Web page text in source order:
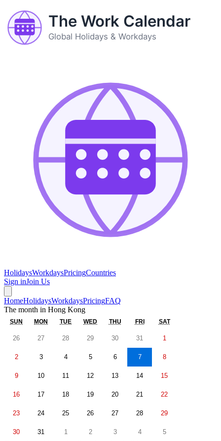
The Work Calendar
Global Holidays & Workdays
HolidaysWorkdaysPricingCountries
Sign inJoin Us
HomeHolidaysWorkdaysPricingFAQ
The month in Hong Kong
SUN MON TUE WED THU FRI SAT
26 27 28 29 30 31 1
2 3 4 5 6 7 8
9 10 11 12 13 14 15
16 17 18 19 20 21 22
23 24 25 26 27 28 29
30 31 1 2 3 4 5